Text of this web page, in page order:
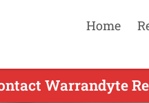
Home
Warrandyte